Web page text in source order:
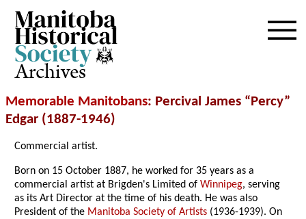
Archives
Memorable Manitobans: Percival James “Percy”
Edgar (1887-1946)
Commercial artist.
Born on 15 October 1887, he worked for 35 years as a
commercial artist at Brigden's Limited ofWinnipeg, serving
as its Art Director at the time of his death. He was also
President of the Manitoba Society of Artists (1936-1939). On